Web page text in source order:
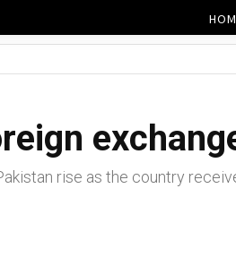
rise as the country